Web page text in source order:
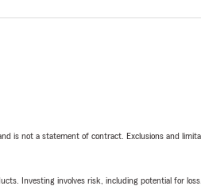
is not a statement of contract. Exclusions and
Investing involves risk, including potential for loss.